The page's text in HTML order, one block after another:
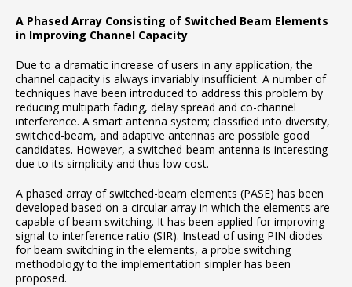
A Phased Array Consisting of Switched Beam Elements
in Improving Channel Capacity
Due to a dramatic increase of users in any application, the
channel capacity is always invariably insufficient. A number of
techniques have been introduced to address this problem by
reducing multipath fading, delay spread and co-channel
interference. A smart antenna system; classified into diversity,
switched-beam, and adaptive antennas are possible good
candidates. However, a switched-beam antenna is interesting
due to its simplicity and thus low cost.
A phased array of switched-beam elements (PASE) has been
developed based on a circular array in which the elements are
capable of beam switching. It has been applied for improving
signal to interference ratio (SIR). Instead of using PIN diodes
for beam switching in the elements, a probe switching
methodology to the implementation simpler has been
proposed.